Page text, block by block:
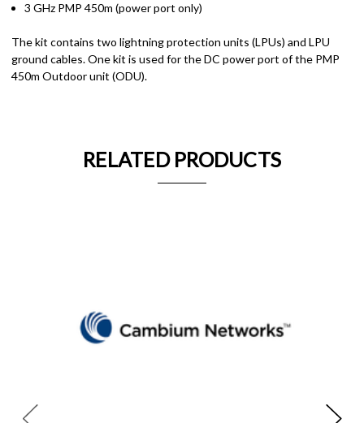
3 GHz PMP 450m (power port only)
The kit contains two lightning protection units (LPUs) and LPU
ground cables. One kit is used for the DC power port of the PMP
450m Outdoor unit (ODU).
RELATED PRODUCTS